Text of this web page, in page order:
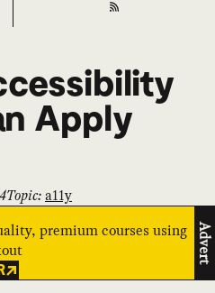
RSS
Apply
Topic:a11y
premium courses using
Advert